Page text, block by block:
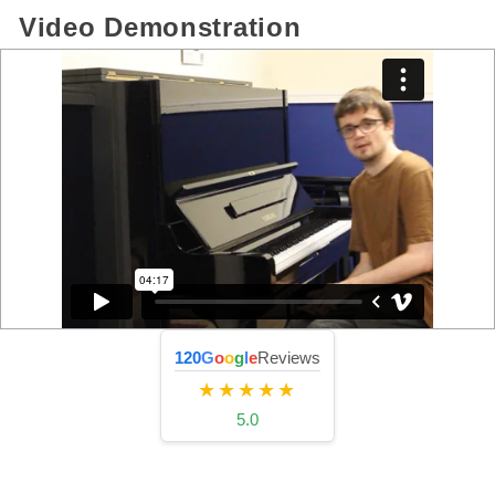
Video Demonstration
120GoogleReviews
★★★★★
5.0